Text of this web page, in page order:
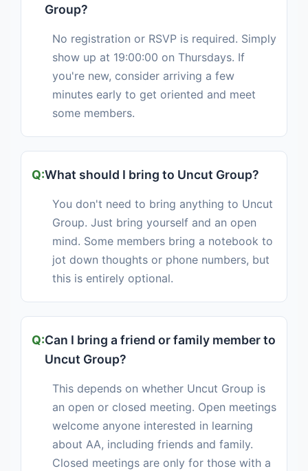
Group?
No registration or RSVP is required. Simply
show up at 19:00:00 on Thursdays. If
you're new, consider arriving a few
minutes early to get oriented and meet
some members.
What should I bring to Uncut Group?
You don't need to bring anything to Uncut
Group. Just bring yourself and an open
mind. Some members bring a notebook to
jot down thoughts or phone numbers, but
this is entirely optional.
Can I bring a friend or family member to
Uncut Group?
This depends on whether Uncut Group is
an open or closed meeting. Open meetings
welcome anyone interested in learning
about AA, including friends and family.
Closed meetings are only for those with a